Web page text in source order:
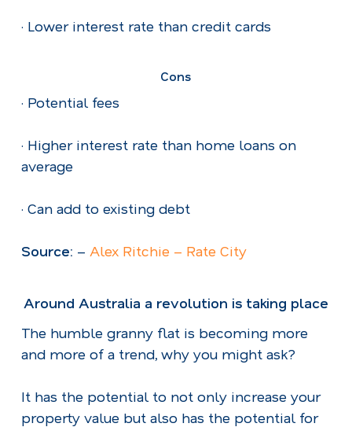
· Lower interest rate than credit cards
Cons
· Potential fees
· Higher interest rate than home loans on
average
· Can add to existing debt
Source: – Alex Ritchie – Rate City
Around Australia a revolution is taking place
The humble granny flat is becoming more
and more of a trend, why you might ask?
It has the potential to not only increase your
property value but also has the potential for